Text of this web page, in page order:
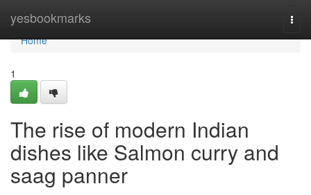
yesbookmarks
Home
Home
1
The rise of modern Indian
dishes like Salmon curry and
saag panner